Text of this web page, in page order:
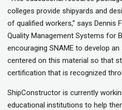
colleges provide shipyards and
of qualified workers,” says Dennis
Quality Management Systems for
encouraging SNAME to develop
centered on this material so that
certification that is recognized
ShipConstructor is currently
educational institutions to help